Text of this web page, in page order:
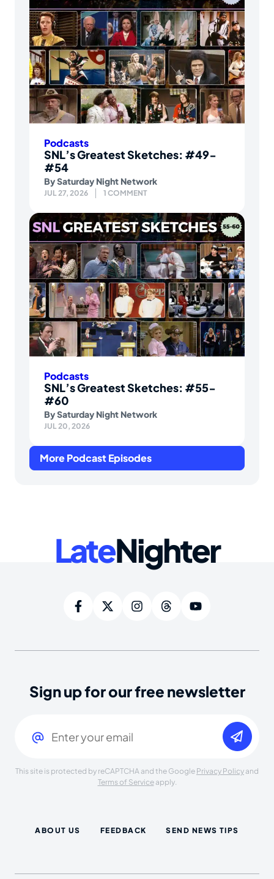
Podcasts
SNL’s Greatest Sketches: #49-
#54
BySaturday Night Network
JUL 27, 2026 1 COMMENT
Podcasts
SNL’s Greatest Sketches: #55-
#60
BySaturday Night Network
JUL 20, 2026
More Podcast Episodes
LateNighter
Sign up for our free newsletter
This site is protected by reCAPTCHA and the Google Privacy Policy and
Terms of Serviceapply.
ABOUT US FEEDBACK SEND NEWS TIPS